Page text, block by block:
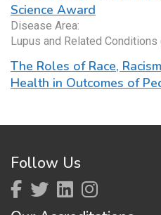
Science Award
Disease Area:
Lupus and Related Conditions
The Roles of Race,
Health in Outcomes of
Follow Us